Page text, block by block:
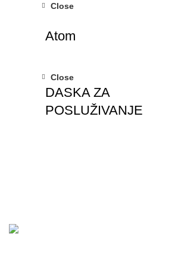
Close
Atom
Close
DASKA ZA
POSLUŽIVANJE